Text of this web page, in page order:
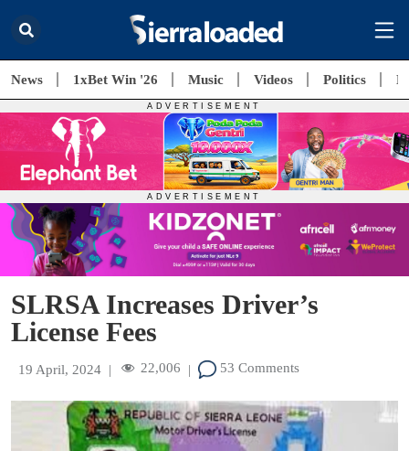
News 1xBet Win '26 Music Videos Politics
SLRSA Increases Driver’s
License Fees
19 April, 2024 | 22,006 | 53 Comments